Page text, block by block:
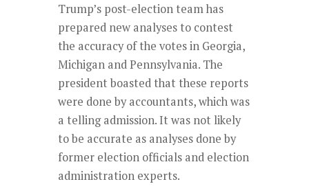
Trump’s post-election team has
prepared new analyses to contest
the accuracy of the votes in Georgia,
Michigan and Pennsylvania. The
president boasted that these reports
were done by accountants, which was
a telling admission. It was not likely
to be accurate as analyses done by
former election officials and election
administration experts.